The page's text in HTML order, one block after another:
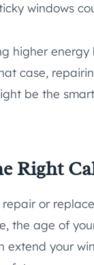
windows
higher
case,
be the
Right
repair or
the age of
extend your